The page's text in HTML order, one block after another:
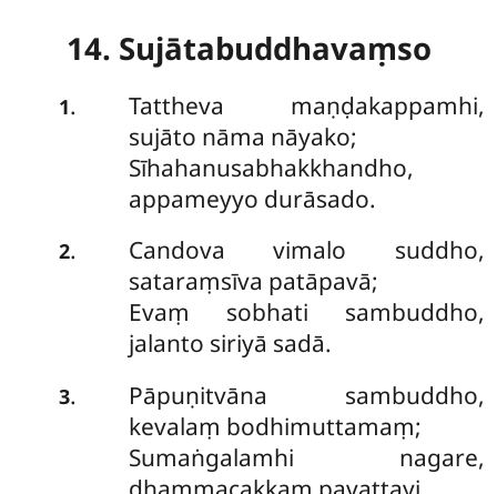
14. Sujātabuddhavaṃso
1. Tattheva maṇḍakappamhi,
sujāto nāma nāyako;
Sīhahanusabhakkhandho,
appameyyo durāsado.
2.
Candova vimalo suddho,
sataraṃsīva patāpavā;
Evaṃ sobhati sambuddho,
jalanto siriyā sadā.
3. Pāpuṇitvāna sambuddho,
kevalaṃ bodhimuttamaṃ;
Sumaṅgalamhi nagare,